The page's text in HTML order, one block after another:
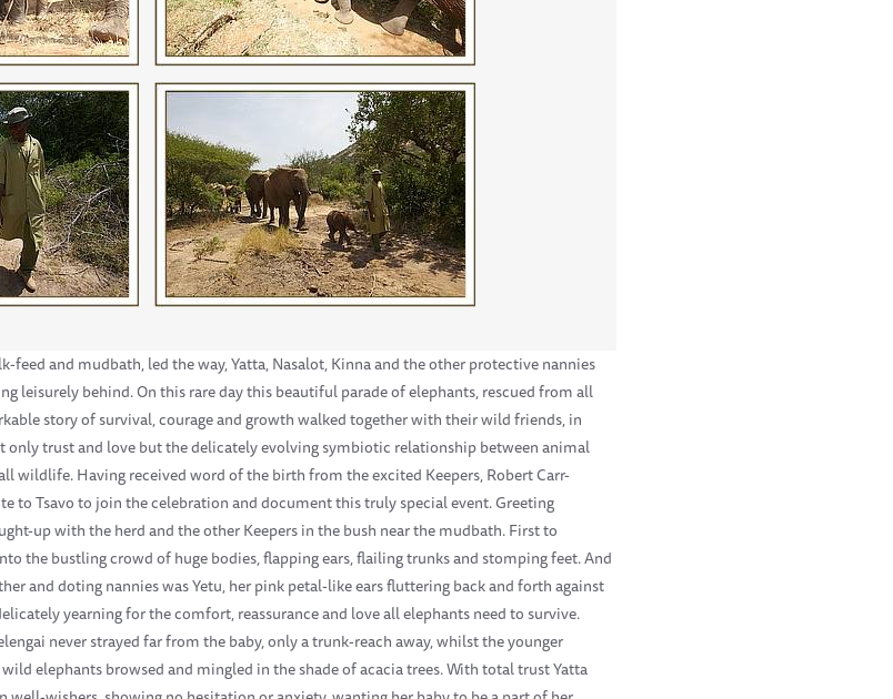
and mudbath, led the way, Yatta, Nasalot, Kinna and the other protective nannies
leisurely behind. On this rare day this beautiful parade of elephants, rescued from all
story of survival, courage and growth walked together with their wild friends, in
trust and love but the delicately evolving symbiotic relationship between animal
wildlife. Having received word of the birth from the excited Keepers, Robert Carr-
to Tsavo to join the celebration and document this truly special event. Greeting
up with the herd and the other Keepers in the bush near the mudbath. First to
the bustling crowd of huge bodies, flapping ears, flailing trunks and stomping feet. And
and doting nannies was Yetu, her pink petal-like ears fluttering back and forth against
yearning for the comfort, reassurance and love all elephants need to survive.
never strayed far from the baby, only a trunk-reach away, whilst the younger
elephants browsed and mingled in the shade of acacia trees. With total trust Yatta